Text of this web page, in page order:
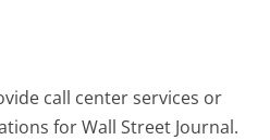
call center services or
for Wall Street Journal.